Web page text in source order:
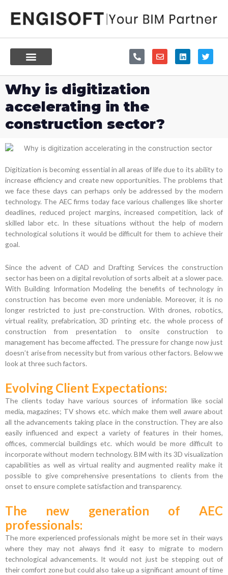
content
P
h
o
n
-
l
t
E
n
v
e
L
i
n
k
T
w
i
t
Why is digitization
accelerating in the
construction sector?
Digitization is becoming essential in all areas of life due to its ability to
increase efficiency and create new opportunities. The problems that
we face these days can perhaps only be addressed by the modern
technology. The AEC firms today face various challenges like shorter
deadlines, reduced project margins, increased competition, lack of
skilled labor etc. In these situations without the help of modern
technological solutions it would be difficult for them to achieve their
goal.
Since the advent of CAD and Drafting Services the construction
sector has been on a digital revolution of sorts albeit at a slower pace.
With Building Information Modeling the benefits of technology in
construction has become even more undeniable. Moreover, it is no
longer restricted to just pre-construction. With drones, robotics,
virtual reality, prefabrication, 3D printing etc. the whole process of
construction from presentation to onsite construction to
management has become affected. The pressure for change now just
doesn’t arise from necessity but from various other factors. Below we
look at three such factors.
Evolving Client Expectations:
The clients today have various sources of information like social
media, magazines; TV shows etc. which make them well aware about
all the advancements taking place in the construction. They are also
easily influenced and expect a variety of features in their homes,
offices, commercial buildings etc. which would be more difficult to
incorporate without modern technology. BIM with its 3D visualization
capabilities as well as virtual reality and augmented reality make it
possible to give comprehensive presentations to clients from the
onset to ensure complete satisfaction and transparency.
The new generation of AEC
professionals:
The more experienced professionals might be more set in their ways
where they may not always find it easy to migrate to modern
technological advancements. It would not just be stepping out of
their comfort zone but could also take up a significant amount of time